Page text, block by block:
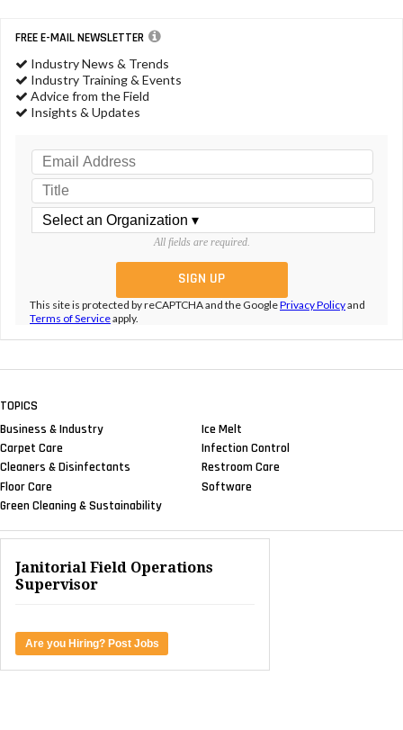
FREE E-MAIL NEWSLETTER
Industry News & Trends
Industry Training & Events
Advice from the Field
Insights & Updates
All fields are required.
This site is protected by reCAPTCHA and the GooglePrivacy Policyand
Terms of Serviceapply.
TOPICS
Business & Industry
Carpet Care
Cleaners & Disinfectants
Floor Care
Green Cleaning & Sustainability
Ice Melt
Infection Control
Restroom Care
Software
Janitorial Field Operations
Supervisor
Are you Hiring? Post Jobs